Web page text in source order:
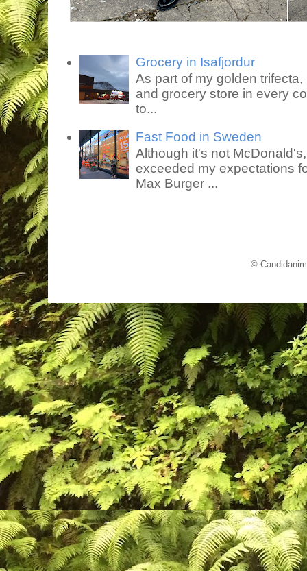
Grocery in Isafjordur
As part of my golden
and grocery store in every
to...
Fast Food in Sweden
Although it's not
exceeded my expectations
Max Burger ...
©